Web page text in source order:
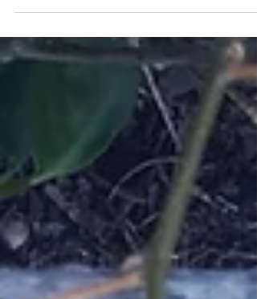
homelessness or at risk of experiencing
homelessness.